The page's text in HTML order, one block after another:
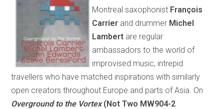
Montreal saxophonist François
Carrier and drummer Michel
Lambert are regular
ambassadors to the world of
improvised music, intrepid
travellers who have matched inspirations with similarly
open creators throughout Europe and parts of Asia. On
Overground to the Vortex(Not Two MW904-2